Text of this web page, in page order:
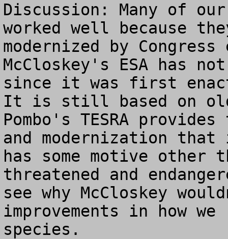
Discussion: Many of
worked well because
modernized by
McCloskey's ESA has
since it was first
It is still based on
Pombo's TESRA
and modernization
has some motive other
threatened and
see why McCloskey
improvements in how
species.